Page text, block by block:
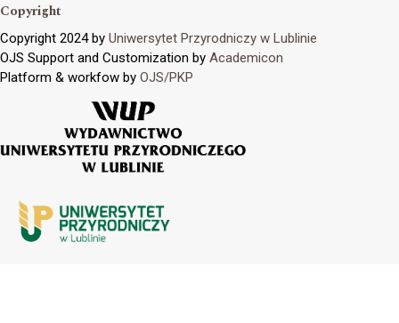
Copyright
Copyright 2024 by Uniwersytet Przyrodniczy w Lublinie
OJS Support and Customization by Academicon
Platform & workfow by OJS/PKP